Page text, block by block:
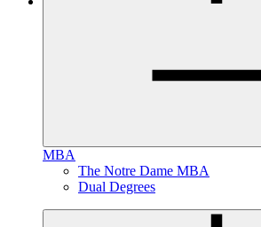
MBA
The Notre Dame MBA
Dual Degrees